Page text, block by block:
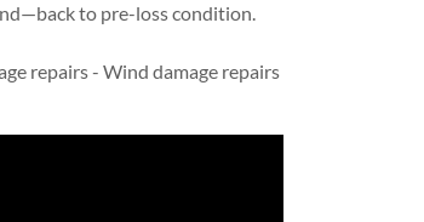
to pre-loss condition.
repairs - Wind damage repairs